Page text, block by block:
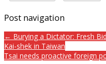
Post navigation
← Burying a Dictator: Fresh
Kai-shek in Taiwan
Tsai needs proactive foreign